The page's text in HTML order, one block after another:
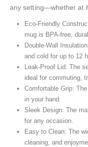
any setting—whether at
Eco-Friendly
mug is BPA-free,
Double-Wall
and cold for up to 12
Leak-Proof Lid: The
ideal for commuting,
Comfortable Grip:
in your hand.
Sleek Design: The
for any occasion.
Easy to Clean: The
cleaning, and